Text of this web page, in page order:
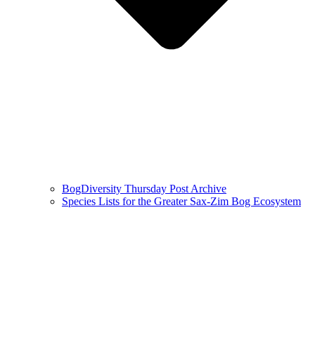
BogDiversity Thursday Post Archive
Species Lists for the Greater Sax-Zim Bog Ecosystem